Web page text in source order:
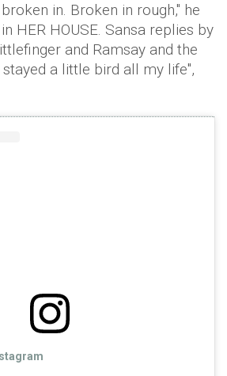
in. Broken in rough," he
HER HOUSE. Sansa replies by
and Ramsay and the
a little bird all my life",